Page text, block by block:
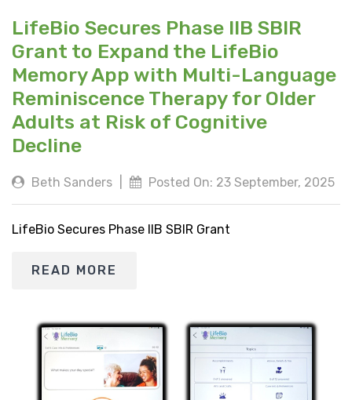
LifeBio Secures Phase IIB SBIR
Grant to Expand the LifeBio
Memory App with Multi-Language
Reminiscence Therapy for Older
Adults at Risk of Cognitive
Decline
Beth Sanders Posted On: 23 September, 2025
LifeBio Secures Phase IIB SBIR Grant
READ MORE